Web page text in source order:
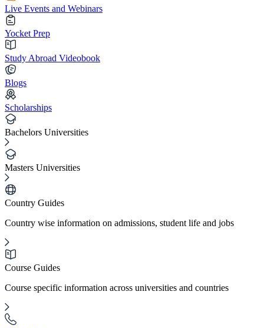
Live Events and Webinars
Yocket Prep
Study Abroad Videobook
Blogs
Scholarships
Bachelors Universities
Masters Universities
Country Guides
Country wise information on admissions, student life and jobs
Course Guides
Course specific information across universities and countries